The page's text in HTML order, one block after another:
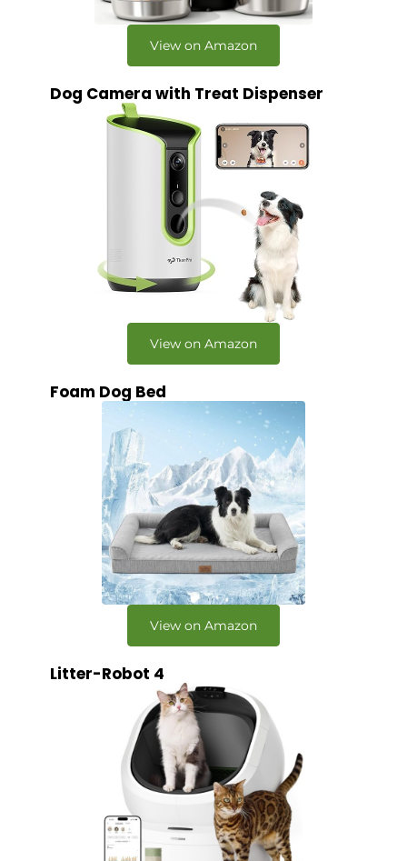
View on Amazon
Dog Camera with Treat Dispenser
View on Amazon
Foam Dog Bed
View on Amazon
Litter-Robot 4